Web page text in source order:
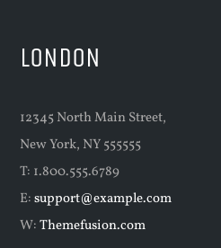
LONDON
12345 North Main Street,
New York, NY 555555
T: 1.800.555.6789
E:support@example.com
W:Themefusion.com